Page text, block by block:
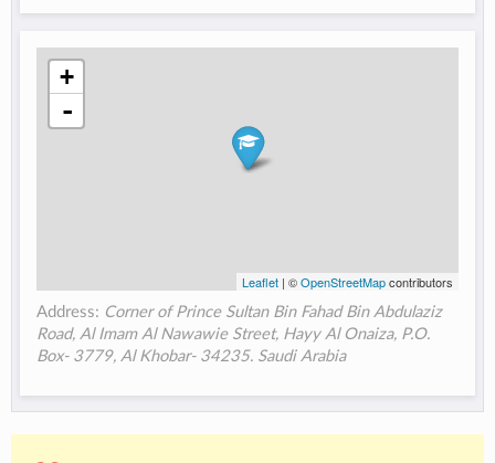
+
-
Leaflet| ©OpenStreetMapcontributors
Address: Corner of Prince Sultan Bin Fahad Bin Abdulaziz
Road, Al Imam Al Nawawie Street, Hayy Al Onaiza, P.O.
Box- 3779, Al Khobar- 34235. Saudi Arabia